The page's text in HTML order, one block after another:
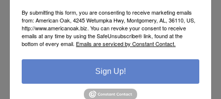
By submitting this form, you are consenting to receive marketing emails
from: American Oak, 4245 Wetumpka Hwy, Montgomery, AL, 36110, US,
http://www.americanoak.biz. You can revoke your consent to receive
emails at any time by using the SafeUnsubscribe® link, found at the
bottom of every email. Emails are serviced by Constant Contact.
Sign Up!